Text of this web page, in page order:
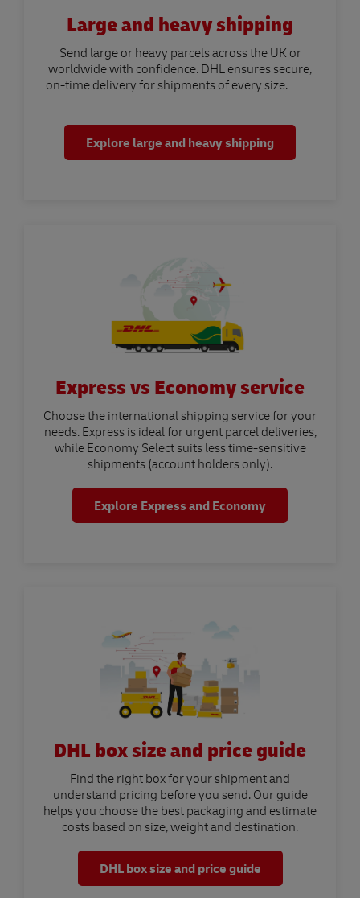
Large and heavy shipping
Send large or heavy parcels across the UK or
worldwide with confidence. DHL ensures secure,
on-time delivery for shipments of every size.
Explore large and heavy shipping
Express vs Economy service
Choose the international shipping service for your
needs. Express is ideal for urgent parcel deliveries,
while Economy Select suits less time-sensitive
shipments (account holders only).
Explore Express and Economy
DHL box size and price guide
Find the right box for your shipment and
understand pricing before you send. Our guide
helps you choose the best packaging and estimate
costs based on size, weight and destination.
DHL box size and price guide